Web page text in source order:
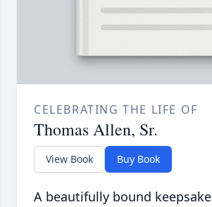
CELEBRATING THE LIFE OF
Thomas Allen, Sr.
View Book Buy Book
A beautifully bound